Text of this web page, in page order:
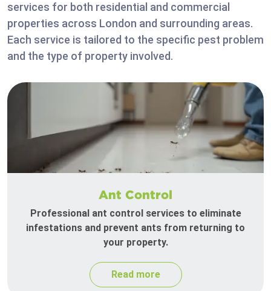
services for both residential and commercial
properties across London and surrounding areas.
Each service is tailored to the specific pest problem
and the type of property involved.
Ant Control
Professional ant control services to eliminate
infestations and prevent ants from returning to
your property.
Read more